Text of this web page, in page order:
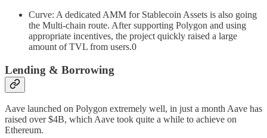
Curve: A dedicated AMM for Stablecoin Assets is also going
the Multi-chain route. After supporting Polygon and using
appropriate incentives, the project quickly raised a large
amount of TVL from users.0
Lending & Borrowing
Aave launched on Polygon extremely well, in just a month Aave has
raised over $4B, which Aave took quite a while to achieve on
Ethereum.